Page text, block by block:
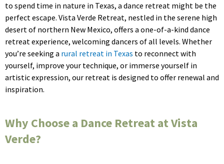
to spend time in nature in Texas, a dance retreat might be the
perfect escape. Vista Verde Retreat, nestled in the serene high
desert of northern New Mexico, offers a one-of-a-kind dance
retreat experience, welcoming dancers of all levels. Whether
you’re seeking a rural retreat in Texas to reconnect with
yourself, improve your technique, or immerse yourself in
artistic expression, our retreat is designed to offer renewal and
inspiration.
Why Choose a Dance Retreat at Vista
Verde?